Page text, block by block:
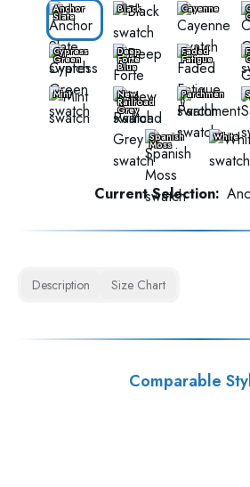
Anchor
Slate
Black Cayenne
Cypress
Green
Deep
Forte
Blue
Faded
Fatigue
Mint New
Railroad
Grey
Parchmen
t
Spanish
Moss
White
Current Selection:
Description Size Chart
Comparable